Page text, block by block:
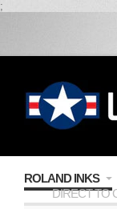
;
ROLAND INKS
DIRECT TO